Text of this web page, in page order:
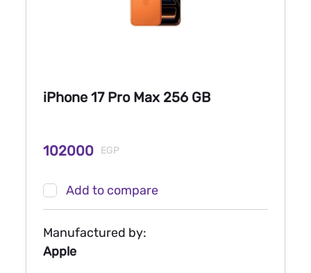
iPhone 17 Pro Max 256 GB
102000 EGP
Add to compare
Manufactured by:
Apple